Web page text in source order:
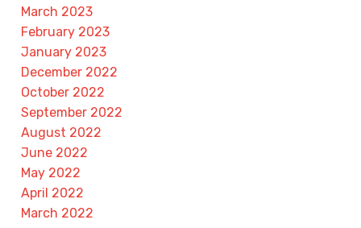
March 2023
February 2023
January 2023
December 2022
October 2022
September 2022
August 2022
June 2022
May 2022
April 2022
March 2022